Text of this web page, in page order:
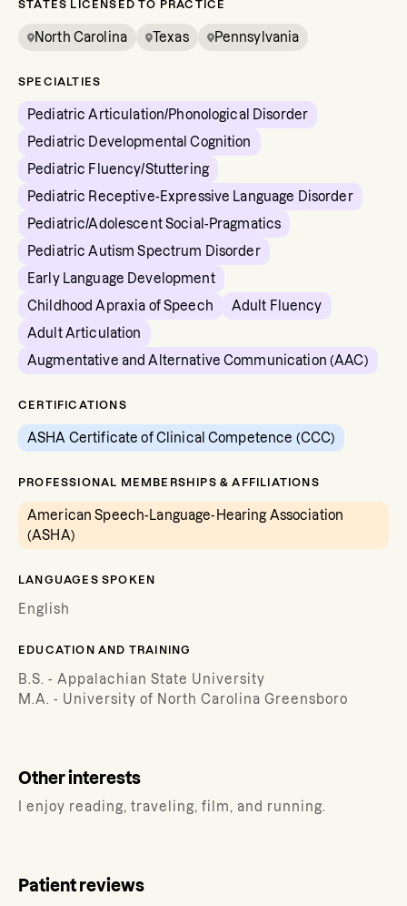
STATES LICENSED TO PRACTICE
North Carolina Texas Pennsylvania
SPECIALTIES
Pediatric Articulation/Phonological Disorder
Pediatric Developmental Cognition
Pediatric Fluency/Stuttering
Pediatric Receptive-Expressive Language Disorder
Pediatric/Adolescent Social-Pragmatics
Pediatric Autism Spectrum Disorder
Early Language Development
Childhood Apraxia of Speech
Adult Fluency
Adult Articulation
Augmentative and Alternative Communication (AAC)
CERTIFICATIONS
ASHA Certificate of Clinical Competence (CCC)
PROFESSIONAL MEMBERSHIPS & AFFILIATIONS
American Speech-Language-Hearing Association
(ASHA)
LANGUAGES SPOKEN
English
EDUCATION AND TRAINING
B.S. - Appalachian State University
M.A. - University of North Carolina Greensboro
Other interests
I enjoy reading, traveling, film, and running.
Patient reviews